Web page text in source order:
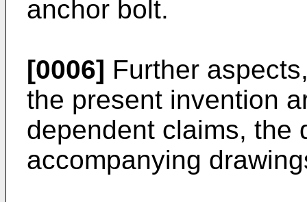
anchor bolt.
[0006] Further
the present invention
dependent claims, the
accompanying